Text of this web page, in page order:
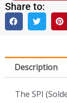
Share to:
Description
The SPI